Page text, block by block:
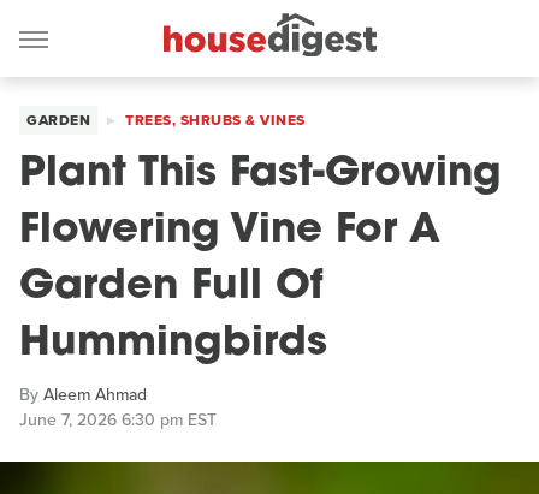
GARDEN TREES, SHRUBS & VINES
Plant This Fast-Growing
Flowering Vine For A
Garden Full Of
Hummingbirds
ByAleem Ahmad
June 7, 2026 6:30 pm EST